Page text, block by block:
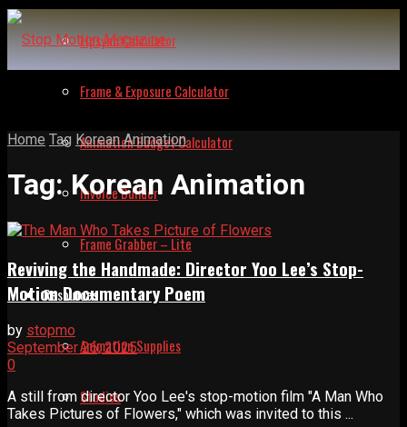
Lipsync Calculator
Frame & Exposure Calculator
Animation Budget Calculator
Invoice Builder
Frame Grabber – Lite
Resources
Animation Supplies
Studios
Home Tag Korean Animation
Tag:Korean Animation
Reviving the Handmade: Director Yoo Lee’s Stop-
Motion Documentary Poem
by stopmo
September 26, 2025
0
A still from director Yoo Lee's stop-motion film ″A Man Who
Takes Pictures of Flowers,″ which was invited to this ...